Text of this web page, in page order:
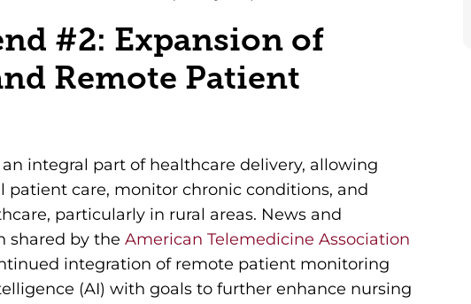
#2: Expansion of
Remote Patient
integral part of healthcare delivery, allowing
patient care, monitor chronic conditions, and
particularly in rural areas. News and
shared by the American Telemedicine Association
integration of remote patient monitoring
(AI) with goals to further enhance nursing